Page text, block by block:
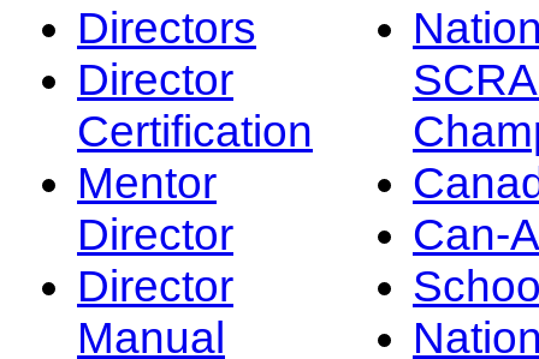
Directors
Director
Certification
Mentor
Director
Director
Manual
Can-